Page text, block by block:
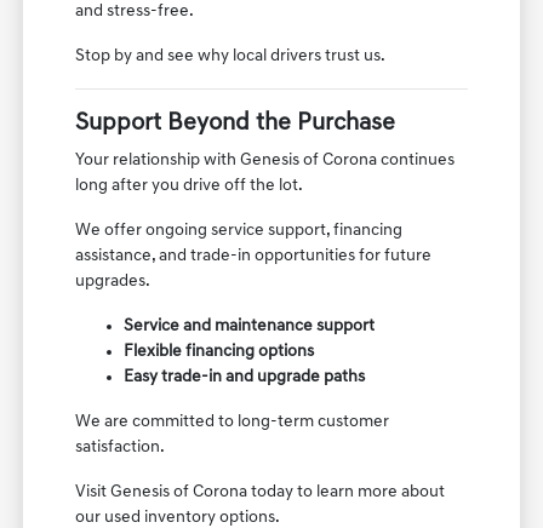
and stress-free.
Stop by and see why local drivers trust us.
Support Beyond the Purchase
Your relationship with Genesis of Corona continues
long after you drive off the lot.
We offer ongoing service support, financing
assistance, and trade-in opportunities for future
upgrades.
Service and maintenance support
Flexible financing options
Easy trade-in and upgrade paths
We are committed to long-term customer
satisfaction.
Visit Genesis of Corona today to learn more about
our used inventory options.